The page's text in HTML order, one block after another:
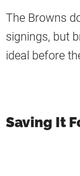
The Browns
signings, but
ideal before
Saving It